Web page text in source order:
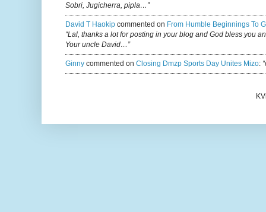
Sobri, Jugicherra, pipla…”
David T Haokip commented on From Humble Beginnings To
“Lal, thanks a lot for posting in your blog and God bless you
Your uncle David…”
Ginny commented on Closing Dmzp Sports Day Unites Mizo: